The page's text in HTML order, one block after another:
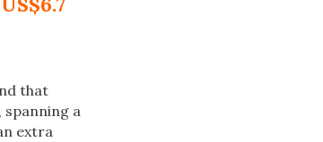
that
a
extra